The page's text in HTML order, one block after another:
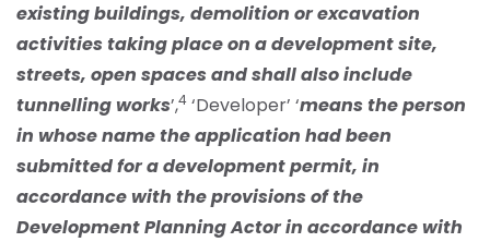
existing buildings, demolition or excavation
activities taking place on a development site,
streets, open spaces and shall also include
tunnelling works’,4 ‘Developer’ ‘means the person
in whose name the application had been
submitted for a development permit, in
accordance with the provisions of the
Development Planning Actor in accordance with